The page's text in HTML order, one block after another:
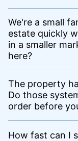
We're a small
estate quickly
in a smaller
here?
The property
Do those
order before
How fast can I